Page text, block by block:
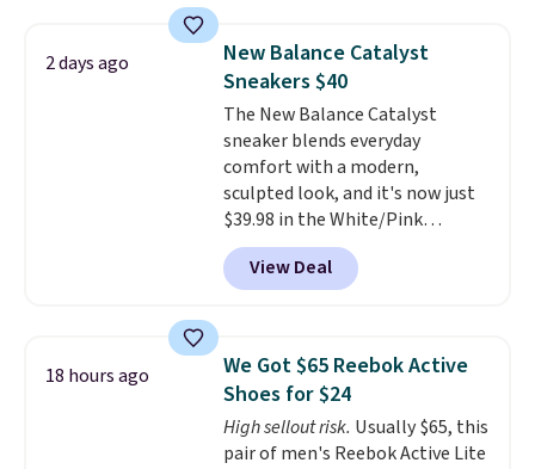
Frost color, but about three
other color options are
available for slightly more if
that's more your style. Shipping
is free when you're logged into
your Nike+ account and spend
$50 or more.
2 days ago
New Balance Catalyst
Sneakers $40
The New Balance Catalyst
sneaker blends everyday
comfort with a modern,
sculpted look, and it's now just
$39.98 in the White/Pink
colorway. It has a DynaSoft
midsole that delivers
responsive, plush cushioning,
built for solid traction,
flexibility, and stability. The
breathable mesh upper keeps
your feet cool and comfortable
through long days, while the
View Deal
18 hours ago
We Got $65 Reebok Active
Shoes for $24
High sellout risk. Usually $65, this
pair of men's Reebok Active Lite